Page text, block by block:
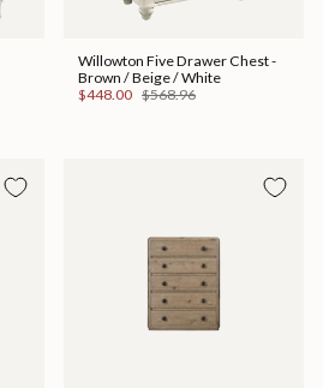
Willowton Five Drawer Chest -
Brown / Beige / White
$448.00 $568.96